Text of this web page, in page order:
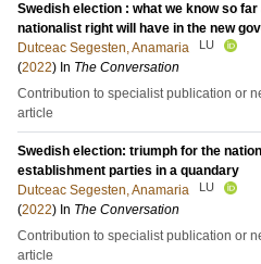
Swedish election : what we know so
nationalist right will have in the new
Dutceac Segesten, Anamaria
LU
(2022) In The Conversation
Contribution to specialist publication or
article
Swedish election: triumph for the
establishment parties in a quandary
Dutceac Segesten, Anamaria
LU
(2022) In The Conversation
Contribution to specialist publication or
article